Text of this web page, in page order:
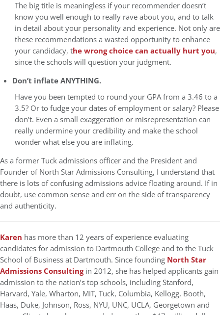
The big title is meaningless if your recommender doesn’t
know you well enough to really rave about you, and to talk
in detail about your personality and experience. Not only are
these recommendations a wasted opportunity to enhance
your candidacy, the wrong choice can actually hurt you,
since the schools will question your judgment.
Don’t inflate ANYTHING.
Have you been tempted to round your GPA from a 3.46 to a
3.5? Or to fudge your dates of employment or salary? Please
don’t. Even a small exaggeration or misrepresentation can
really undermine your credibility and make the school
wonder what else you are inflating.
As a former Tuck admissions officer and the President and
Founder of North Star Admissions Consulting, I understand that
there is lots of confusing admissions advice floating around. If in
doubt, use common sense and err on the side of transparency
and authenticity.
Karen has more than 12 years of experience evaluating
candidates for admission to Dartmouth College and to the Tuck
School of Business at Dartmouth. Since founding North Star
Admissions Consultingin 2012, she has helped applicants gain
admission to the nation’s top schools, including Stanford,
Harvard, Yale, Wharton, MIT, Tuck, Columbia, Kellogg, Booth,
Haas, Duke, Johnson, Ross, NYU, UNC, UCLA, Georgetown and